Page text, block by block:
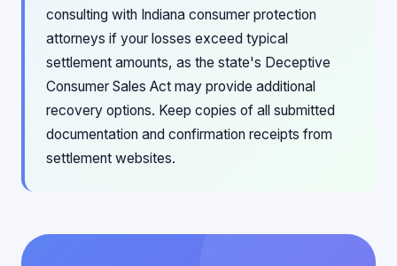
consulting with Indiana consumer protection
attorneys if your losses exceed typical
settlement amounts, as the state's Deceptive
Consumer Sales Act may provide additional
recovery options. Keep copies of all submitted
documentation and confirmation receipts from
settlement websites.